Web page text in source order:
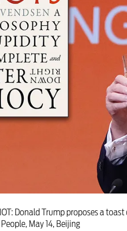
Day,
Donald Trump proposes a
May 14, Beijing